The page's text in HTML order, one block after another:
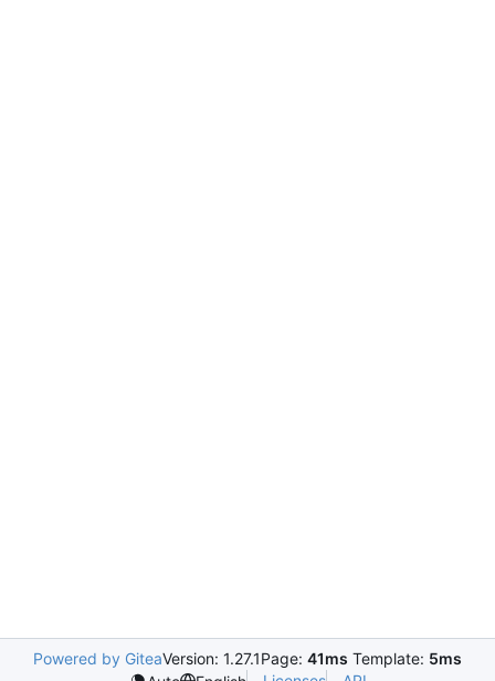
Powered by GiteaVersion: 1.27.1Page: 41ms Template: 5ms